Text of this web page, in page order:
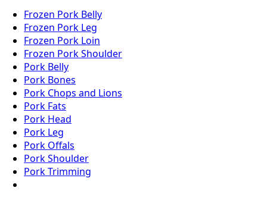
Frozen Pork Belly
Frozen Pork Leg
Frozen Pork Loin
Frozen Pork Shoulder
Pork Belly
Pork Bones
Pork Chops and Lions
Pork Fats
Pork Head
Pork Leg
Pork Offals
Pork Shoulder
Pork Trimming